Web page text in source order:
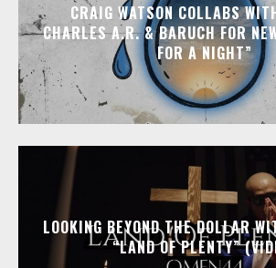
CRAIG WATSON COLLABS
CHARLES A.R. & BARUCH FOR
FOR A NIGHT”
LOOKING BEYOND THE DOLLAR
“LAND OF PLENTY”